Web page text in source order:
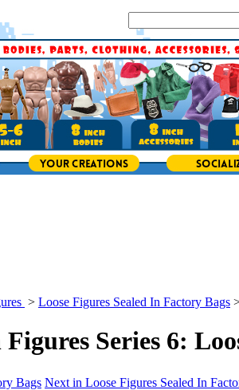
> Loose Figures Sealed In Factory Bags
Series 6:
Bags Next in Loose Figures Sealed In